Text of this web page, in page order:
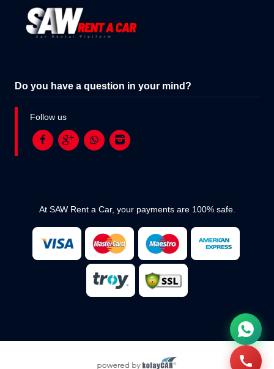
Do you have a question in your mind?
Follow us
At SAW Rent a Car, your payments are 100% safe.